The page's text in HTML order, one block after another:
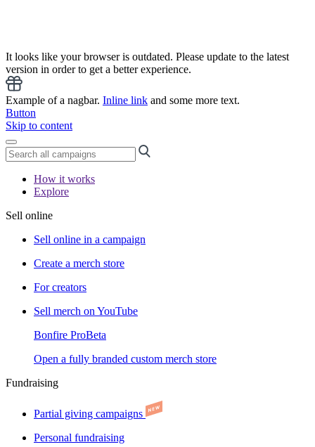
It looks like your browser is outdated. Please update to the latest
version in order to get a better experience.
Example of a nagbar. Inline link and some more text.
Button
Skip to content
How it works
Explore
Sell online
Sell online in a campaign
Create a merch store
For creators
Sell merch on YouTube
Bonfire ProBeta
Open a fully branded custom merch store
Fundraising
Partial giving campaigns
Personal fundraising